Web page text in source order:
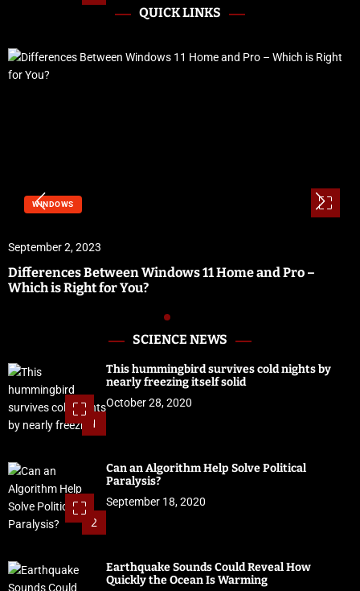
QUICK LINKS
WINDOWS
September 2, 2023
Differences Between Windows 11 Home and Pro –
Which is Right for You?
SCIENCE NEWS
1
This hummingbird survives cold nights by
nearly freezing itself solid
October 28, 2020
2
Can an Algorithm Help Solve Political
Paralysis?
September 18, 2020
Earthquake Sounds Could Reveal How
Quickly the Ocean Is Warming